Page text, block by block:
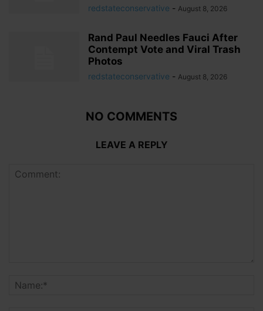
redstateconservative - August 8, 2026
Rand Paul Needles Fauci After
Contempt Vote and Viral Trash
Photos
redstateconservative - August 8, 2026
NO COMMENTS
LEAVE A REPLY